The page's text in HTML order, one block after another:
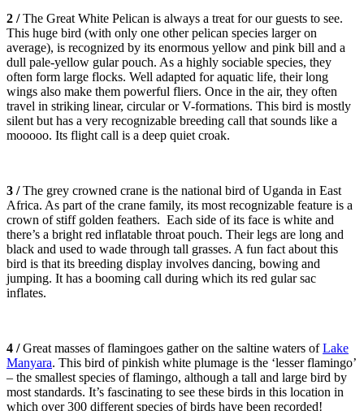
2 /The Great White Pelican is always a treat for our guests to see.
This huge bird (with only one other pelican species larger on
average), is recognized by its enormous yellow and pink bill and a
dull pale-yellow gular pouch. As a highly sociable species, they
often form large flocks. Well adapted for aquatic life, their long
wings also make them powerful fliers. Once in the air, they often
travel in striking linear, circular or V-formations. This bird is mostly
silent but has a very recognizable breeding call that sounds like a
mooooo. Its flight call is a deep quiet croak.
3 /The grey crowned crane is the national bird of Uganda in East
Africa. As part of the crane family, its most recognizable feature is a
crown of stiff golden feathers. Each side of its face is white and
there’s a bright red inflatable throat pouch. Their legs are long and
black and used to wade through tall grasses. A fun fact about this
bird is that its breeding display involves dancing, bowing and
jumping. It has a booming call during which its red gular sac
inflates.
4 /Great masses of flamingoes gather on the saltine waters ofLake
Manyara. This bird of pinkish white plumage is the ‘lesser flamingo’
– the smallest species of flamingo, although a tall and large bird by
most standards. It’s fascinating to see these birds in this location in
which over 300 different species of birds have been recorded!